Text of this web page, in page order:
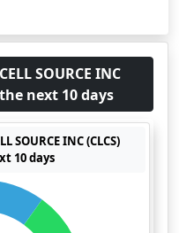
SOURCE INC
next 10 days
INC (CLCS)
10 days